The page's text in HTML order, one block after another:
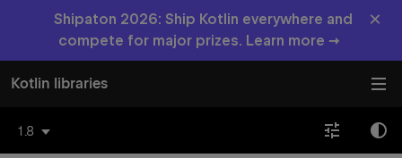
Shipaton 2026: Ship Kotlin everywhere and
compete for major prizes. Learn more →
×
Kotlin libraries
1.8